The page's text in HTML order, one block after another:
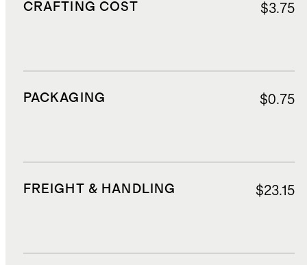
CRAFTING COST $3.75
PACKAGING $0.75
FREIGHT & HANDLING $23.15